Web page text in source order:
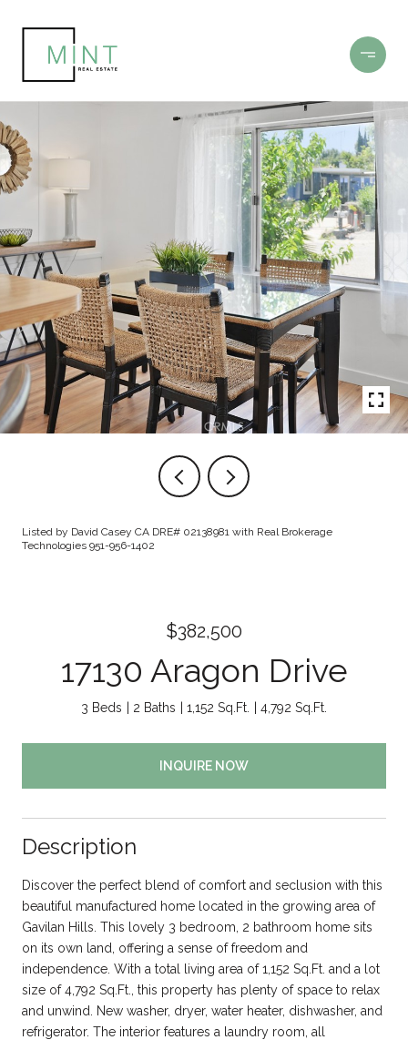
Listed by David Casey CA DRE# 02138981 with Real Brokerage
Technologies 951-956-1402
$382,500
17130 Aragon Drive
3 Beds 2 Baths 1,152 Sq.Ft. 4,792 Sq.Ft.
INQUIRE NOW
Description
Discover the perfect blend of comfort and seclusion with this
beautiful manufactured home located in the growing area of
Gavilan Hills. This lovely 3 bedroom, 2 bathroom home sits
on its own land, offering a sense of freedom and
independence. With a total living area of 1,152 Sq.Ft. and a lot
size of 4,792 Sq.Ft., this property has plenty of space to relax
and unwind. New washer, dryer, water heater, dishwasher, and
refrigerator. The interior features a laundry room, all